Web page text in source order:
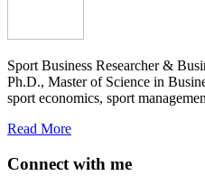
Sport Business Researcher &
Ph.D., Master of Science in
sport economics, sport
Read More
Connect with me